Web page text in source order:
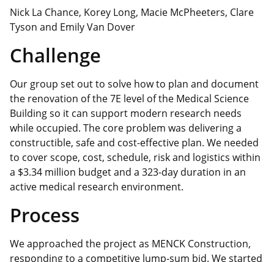
Nick La Chance, Korey Long, Macie McPheeters, Clare
Tyson and Emily Van Dover
Challenge
Our group set out to solve how to plan and document
the renovation of the 7E level of the Medical Science
Building so it can support modern research needs
while occupied. The core problem was delivering a
constructible, safeand cost‑effective plan. We needed
to cover scope, cost, schedule, risk and logistics within
a $3.34 million budget and a 323-day duration in an
active medical research environment.
Process
We approached the project as MENCK Construction,
responding to a competitive lump‑sum bid. We started